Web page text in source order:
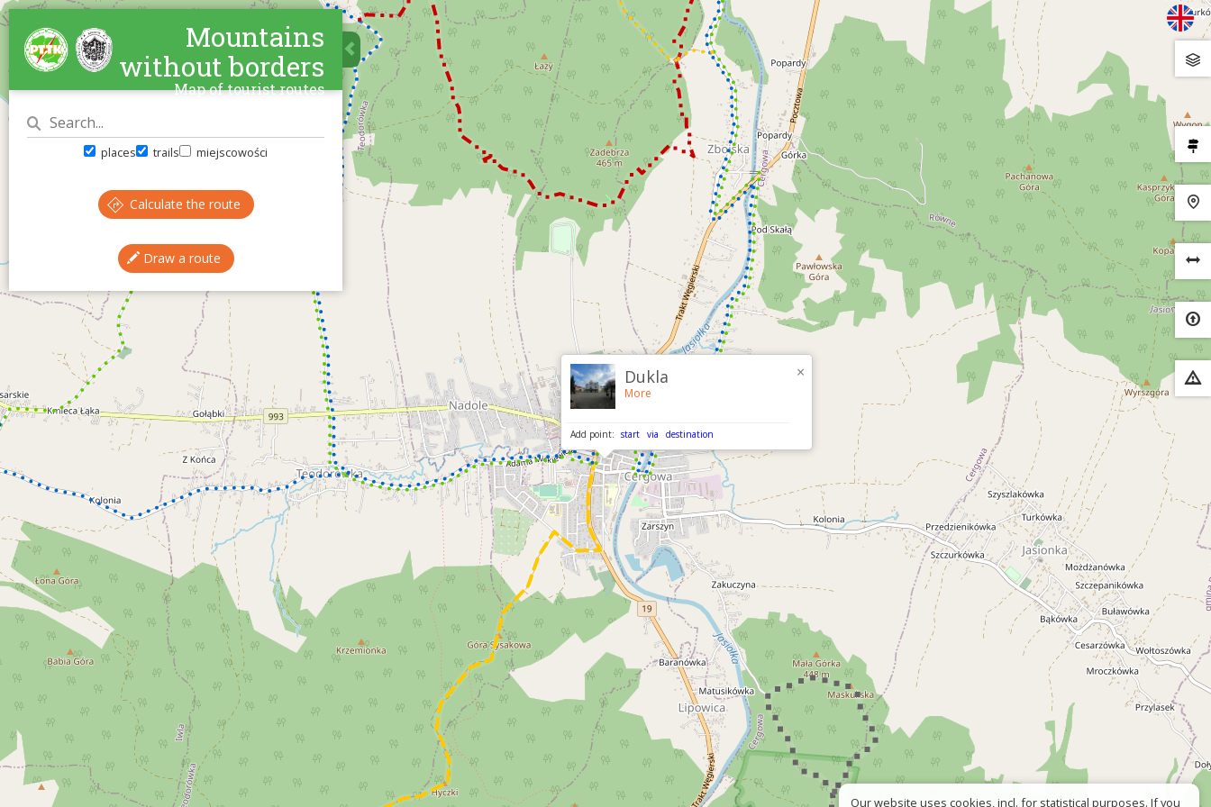
×
Dukla
More
Add point: start via destination
Mountains
without borders
Map of tourist routes
places trails miejscowości
Calculate the route
Draw a route
Our website uses cookies, incl. for statistical purposes. If you